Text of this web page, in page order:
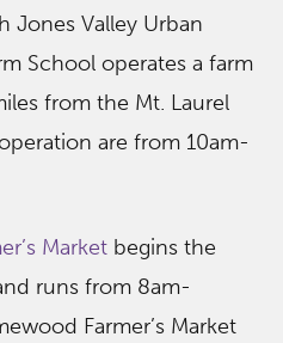
Jones Valley Urban
School operates a farm
from the Mt. Laurel
are from 10am-
Market begins the
runs from 8am-
Farmer’s Market